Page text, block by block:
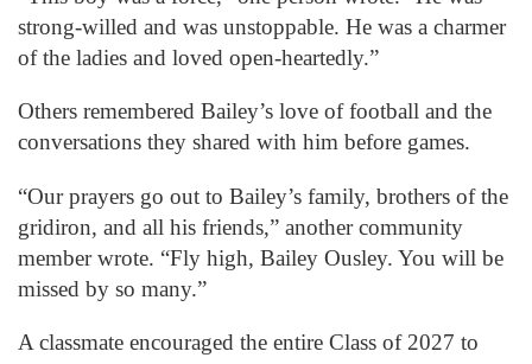
strong-willed and was unstoppable. He was a charmer
of the ladies and loved open-heartedly.”
Others remembered Bailey’s love of football and the
conversations they shared with him before games.
“Our prayers go out to Bailey’s family, brothers of the
gridiron, and all his friends,” another community
member wrote. “Fly high, Bailey Ousley. You will be
missed by so many.”
A classmate encouraged the entire Class of 2027 to